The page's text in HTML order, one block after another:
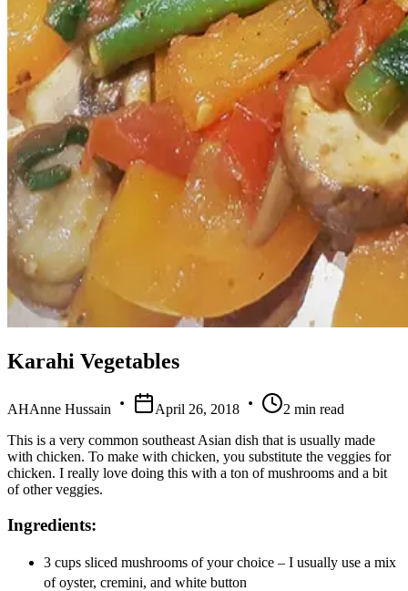
Karahi Vegetables
AHAnne Hussain April 26, 2018 2 min read
This is a very common southeast Asian dish that is usually made
with chicken. To make with chicken, you substitute the veggies for
chicken. I really love doing this with a ton of mushrooms and a bit
of other veggies.
Ingredients:
3 cups sliced mushrooms of your choice – I usually use a mix
of oyster, cremini, and white button